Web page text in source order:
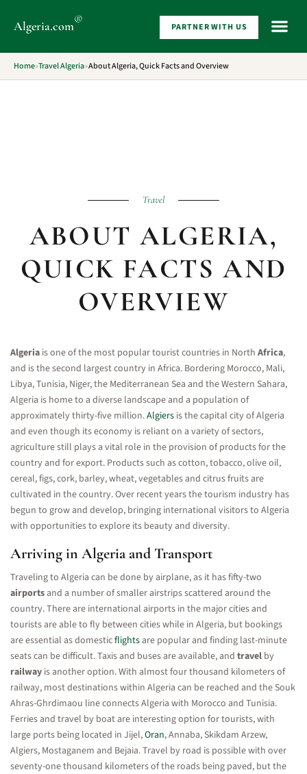
Algeria.com® PARTNER WITH US
Home»Travel Algeria»About Algeria, Quick Facts and Overview
Travel
ABOUT ALGERIA,
QUICK FACTS AND
OVERVIEW
Algeria is one of the most popular tourist countries in North Africa,
and is the second largest country in Africa. Bordering Morocco, Mali,
Libya, Tunisia, Niger, the Mediterranean Sea and the Western Sahara,
Algeria is home to a diverse landscape and a population of
approximately thirty-five million.Algiers is the capital city of Algeria
and even though its economy is reliant on a variety of sectors,
agriculture still plays a vital role in the provision of products for the
country and for export. Products such as cotton, tobacco, olive oil,
cereal, figs, cork, barley, wheat, vegetables and citrus fruits are
cultivated in the country. Over recent years the tourism industry has
begun to grow and develop, bringing international visitors to Algeria
with opportunities to explore its beauty and diversity.
Arriving in Algeria and Transport
Traveling to Algeria can be done by airplane, as it has fifty-two
airportsand a number of smaller airstrips scattered around the
country. There are international airports in the major cities and
tourists are able to fly between cities while in Algeria, but bookings
are essential as domesticflightsare popular and finding last-minute
seats can be difficult. Taxis and buses are available, and travel by
railway is another option. With almost four thousand kilometers of
railway, most destinations within Algeria can be reached and the Souk
Ahras-Ghrdimaou line connects Algeria with Morocco and Tunisia.
Ferries and travel by boat are interesting option for tourists, with
large ports being located in Jijel,Oran, Annaba, Skikdam Arzew,
Algiers, Mostaganem and Bejaia. Travel by road is possible with over
seventy-one thousand kilometers of the roads being paved, but the